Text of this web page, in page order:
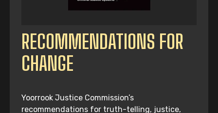
RECOMMENDATIONS FOR
CHANGE
Yoorrook Justice Commission’s
recommendations for truth-telling, justice,